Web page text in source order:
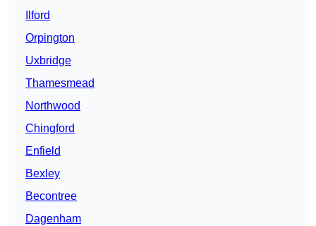
Ilford
Orpington
Uxbridge
Thamesmead
Northwood
Chingford
Enfield
Bexley
Becontree
Dagenham